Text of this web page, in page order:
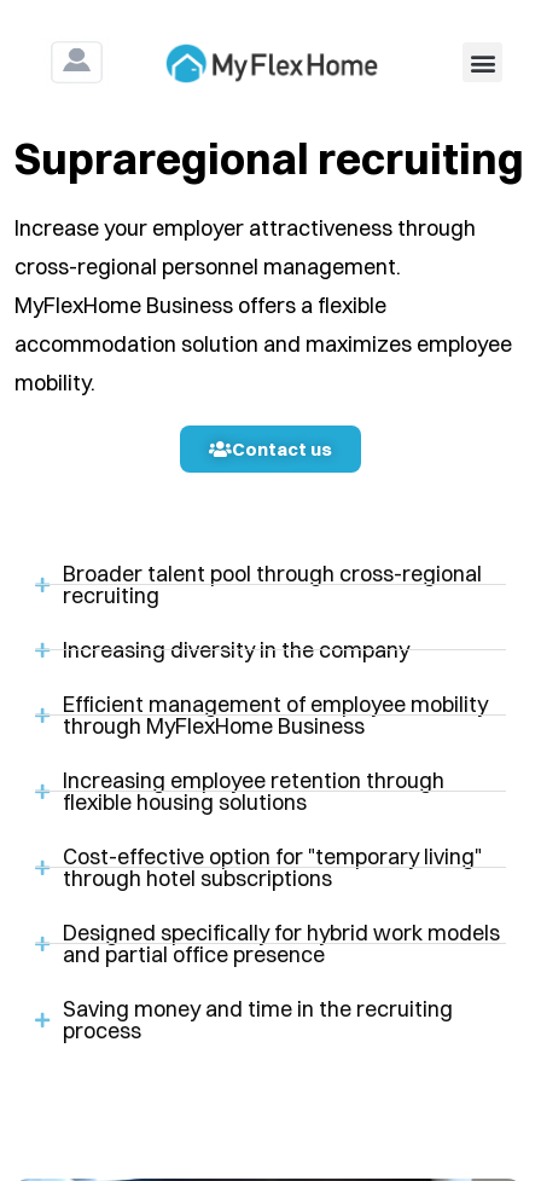
Supraregional recruiting
Increase your employer attractiveness through
cross-regional personnel management.
MyFlexHome Business offers a flexible
accommodation solution and maximizes employee
mobility.
Contact us
Broader talent pool through cross-regional
recruiting
Increasing diversity in the company
Efficient management of employee mobility
through MyFlexHome Business
Increasing employee retention through
flexible housing solutions
Cost-effective option for "temporary living"
through hotel subscriptions
Designed specifically for hybrid work models
and partial office presence
Saving money and time in the recruiting
process